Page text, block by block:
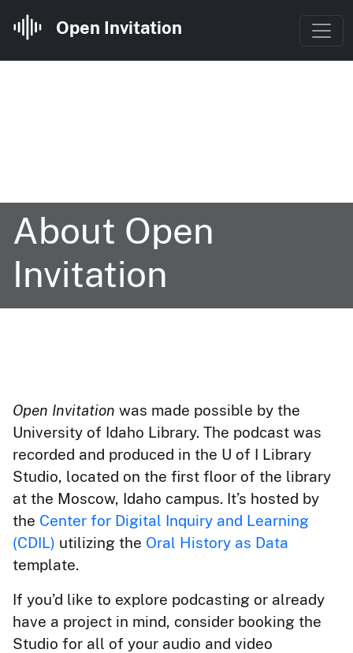
Open Invitation
About Open
Invitation
Open Invitation was made possible by the
University of Idaho Library. The podcast was
recorded and produced in the U of I Library
Studio, located on the first floor of the library
at the Moscow, Idaho campus. It’s hosted by
the Center for Digital Inquiry and Learning
(CDIL) utilizing the Oral History as Data
template.
If you’d like to explore podcasting or already
have a project in mind, consider booking the
Studio for all of your audio and video